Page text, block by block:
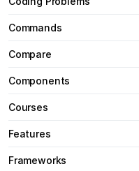
Commands
Compare
Components
Courses
Features
Frameworks